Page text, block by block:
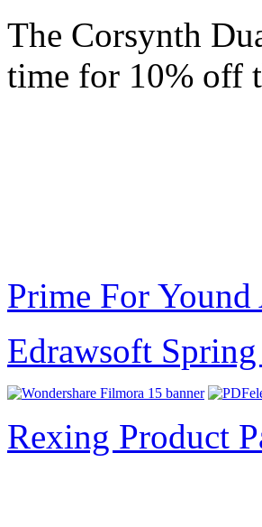
The Corsynth
time for 10% off
Prime For
Edrawsoft
Rexing Product